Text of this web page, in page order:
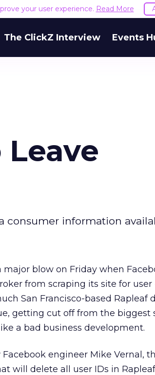
your user experience. Read More
The ClickZ Interview Events
consumer information
blow on Friday when
from scraping its site for user
San Francisco-based Rapleaf
getting cut off from the biggest
a bad business development.
engineer Mike Vernal,
will delete all user IDs in